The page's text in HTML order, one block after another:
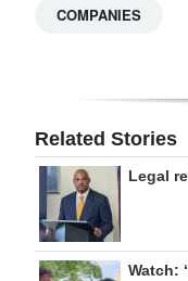
COMPANIES
Related Stories
Legal
Watch: